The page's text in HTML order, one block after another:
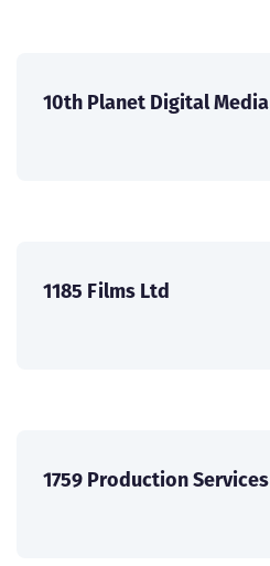
10th Planet Digital Media
1185 Films Ltd
1759 Production Services